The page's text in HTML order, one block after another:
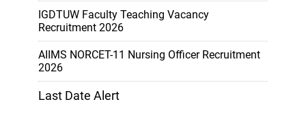
IGDTUW Faculty Teaching Vacancy
Recruitment 2026
AIIMS NORCET-11 Nursing Officer Recruitment
2026
Last Date Alert